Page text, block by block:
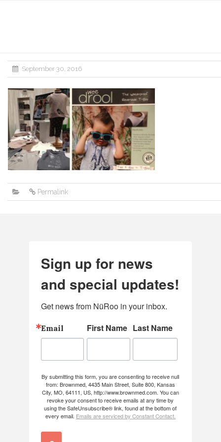
September 30, 2016
Permalink
Sign up for news
and special updates!
Get news from NüRoo in your inbox.
Email First Name Last Name
By submitting this form, you are consenting to receive null
from: Brownmed, 4435 Main Street, Suite 800, Kansas
City, MO, 64111, US, http://www.brownmed.com. You can
revoke your consent to receive emails at any time by
using the SafeUnsubscribe® link, found at the bottom of
every email. Emails are serviced by Constant Contact.